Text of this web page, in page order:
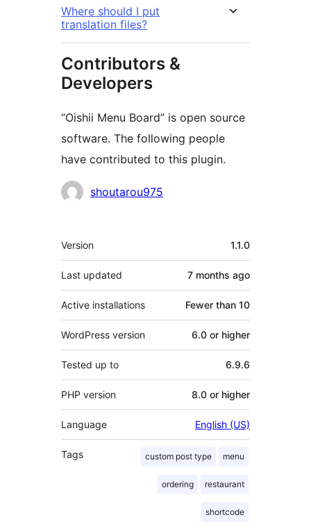
Where should I put
translation files?
Contributors &
Developers
“Oishii Menu Board” is open source
software. The following people
have contributed to this plugin.
Contributors
shoutarou975
Meta
Version 1.1.0
Last updated 7 months ago
Active installations Fewer than 10
WordPress version 6.0 or higher
Tested up to 6.9.6
PHP version 8.0 or higher
Language English (US)
Tags custom post type menu
ordering restaurant
shortcode